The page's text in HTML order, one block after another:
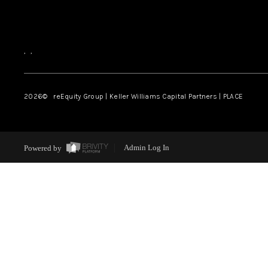
, ,
2026© reEquity Group | Keller Williams Capital Partners | PLACE
Powered by Admin Log In